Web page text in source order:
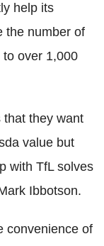
help its
the number of
over 1,000
that they want
value but
with TfL solves
Ibbotson.
convenience of